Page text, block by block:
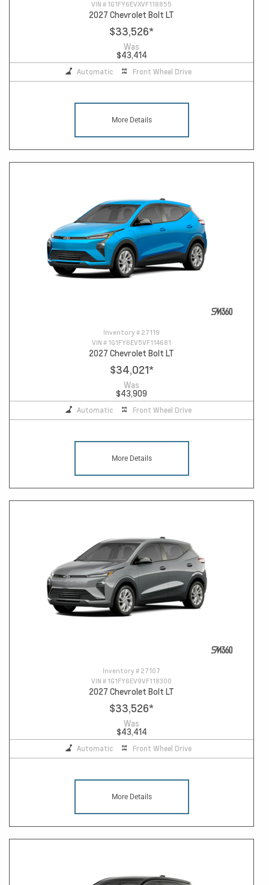
VIN # 1G1FY6EVXVF118855
2027 Chevrolet Bolt LT
$33,526*
Was
$43,414
Automatic Front Wheel Drive
More Details
Inventory # 27119
VIN # 1G1FY6EV5VF114681
2027 Chevrolet Bolt LT
$34,021*
Was
$43,909
Automatic Front Wheel Drive
More Details
Inventory # 27107
VIN # 1G1FY6EV9VF118300
2027 Chevrolet Bolt LT
$33,526*
Was
$43,414
Automatic Front Wheel Drive
More Details